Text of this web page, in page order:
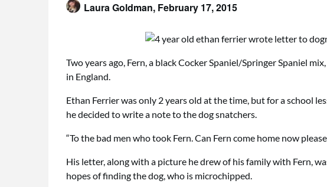
Laura Goldman, February 17, 2015
Two years ago, Fern, a black Cocker Spaniel/Springer Spaniel
in England.
Ethan Ferrier was only 2 years old at the time, but for a school
he decided to write a note to the dog snatchers.
“To the bad men who took Fern. Can Fern come home now
His letter, along with a picture he drew of his family with Fern,
hopes of finding the dog, who is microchipped.